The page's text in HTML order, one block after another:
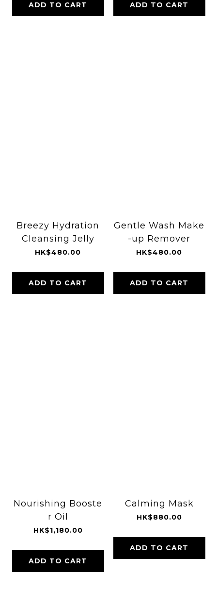
ADD TO CART ADD TO CART
Breezy Hydration
Cleansing Jelly
HK$480.00
ADD TO CART
Gentle Wash Make
-up Remover
HK$480.00
ADD TO CART
Nourishing Booste
r Oil
HK$1,180.00
ADD TO CART
Calming Mask
HK$880.00
ADD TO CART